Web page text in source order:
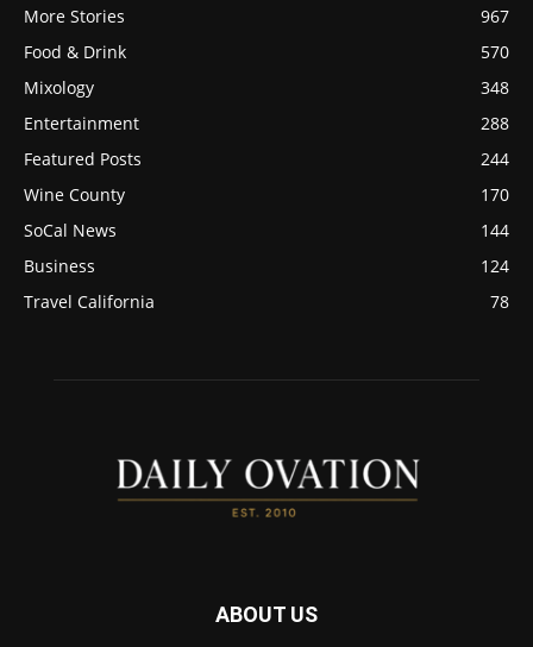
More Stories
967
Food & Drink
570
Mixology
348
Entertainment
288
Featured Posts
244
Wine County
170
SoCal News
144
Business
124
Travel California
78
ABOUT US